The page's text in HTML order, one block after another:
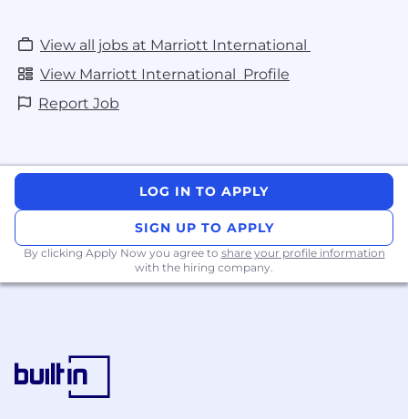
View all jobs at Marriott International
View Marriott International Profile
Report Job
LOG IN TO APPLY
SIGN UP TO APPLY
By clicking Apply Now you agree to share your profile information
with the hiring company.